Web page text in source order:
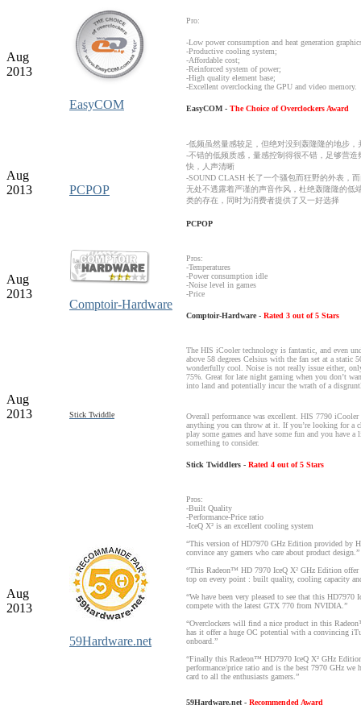
Aug
2013
EasyCOM
Pro:
-Low power consumption and heat generation
-Productive cooling system;
-Affordable cost;
-Reinforced system of power;
-High quality element base;
-Excellent overclocking the GPU and video memory.
EasyCOM - The Choice of Overclockers Award
Aug
2013
PCPOP
-低频虽然量感较足，但绝对没到轰隆隆的地步，
-不错的低频质感，量感控制得很不错，足够营
快，人声清晰
-SOUND CLASH 长了一个骚包而狂野的外表，
无处不透露着严谨的声音作风，杜绝轰隆隆的低
类的存在，同时为消费者提供了又一好选择
PCPOP
Aug
2013
Comptoir-Hardware
Pros:
-Temperatures
-Power consumption idle
-Noise level in games
-Price
Comptoir-Hardware - Rated 3 out of 5 Stars
Aug
2013
Stick Twiddle
The HIS iCooler technology is fantastic, and even
above 58 degrees Celsius with the fan set at a static
wonderfully cool. Noise is not really issue either,
75%. Great for late night gaming when you don’t
into land and potentially incur the wrath of a
Overall performance was excellent. HIS 7790
anything you can throw at it. If you’re looking for a
play some games and have some fun and you have
something to consider.
Stick Twiddlers - Rated 4 out of 5 Stars
Aug
2013
59Hardware.net
Pros:
-Built Quality
-Performance-Price ratio
-IceQ X² is an excellent cooling system
“This version of HD7970 GHz Edition provided by
convince any gamers who care about product design.”
“This Radeon™ HD 7970 IceQ X² GHz Edition offer
top on every point : built quality, cooling capacity
“We have been very pleased to see that this
compete with the latest GTX 770 from NVIDIA.”
“Overclockers will find a nice product in this
has it offer a huge OC potential with a convincing
onboard.”
“Finally this Radeon™ HD7970 IceQ X² GHz
performance/price ratio and is the best 7970 GHz we
card to all the enthusiasts gamers.”
59Hardware.net - Recommended Award